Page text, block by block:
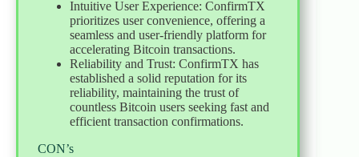
Intuitive User Experience: ConfirmTX
prioritizes user convenience, offering a
seamless and user-friendly platform for
accelerating Bitcoin transactions.
Reliability and Trust: ConfirmTX has
established a solid reputation for its
reliability, maintaining the trust of
countless Bitcoin users seeking fast and
efficient transaction confirmations.
CON’s